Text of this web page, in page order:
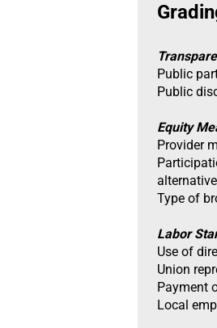
Public
Public
Equity
Provider
Type of
Labor
Use of
Union
Payment
Local